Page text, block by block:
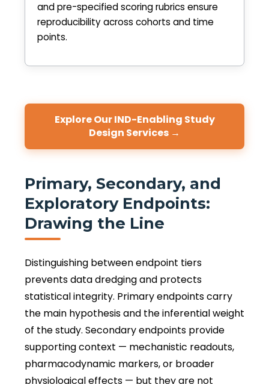
and pre-specified scoring rubrics ensure
reproducibility across cohorts and time
points.
Explore Our IND-Enabling Study
Design Services →
Primary, Secondary, and
Exploratory Endpoints:
Drawing the Line
Distinguishing between endpoint tiers
prevents data dredging and protects
statistical integrity. Primary endpoints carry
the main hypothesis and the inferential weight
of the study. Secondary endpoints provide
supporting context — mechanistic readouts,
pharmacodynamic markers, or broader
physiological effects — but they are not